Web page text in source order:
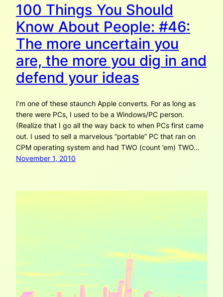
100 Things You Should
Know About People: #46:
The more uncertain you
are, the more you dig in and
defend your ideas
I’m one of these staunch Apple converts. For as long as
there were PCs, I used to be a Windows/PC person.
(Realize that I go all the way back to when PCs first came
out. I used to sell a marvelous “portable” PC that ran on
CPM operating system and had TWO (count ’em) TWO…
November 1, 2010